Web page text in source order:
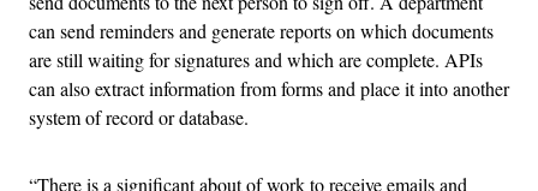
can send reminders and generate reports on which documents
are still waiting for signatures and which are complete. APIs
can also extract information from forms and place it into another
system of record or database.
“There is a significant about of work to receive emails and